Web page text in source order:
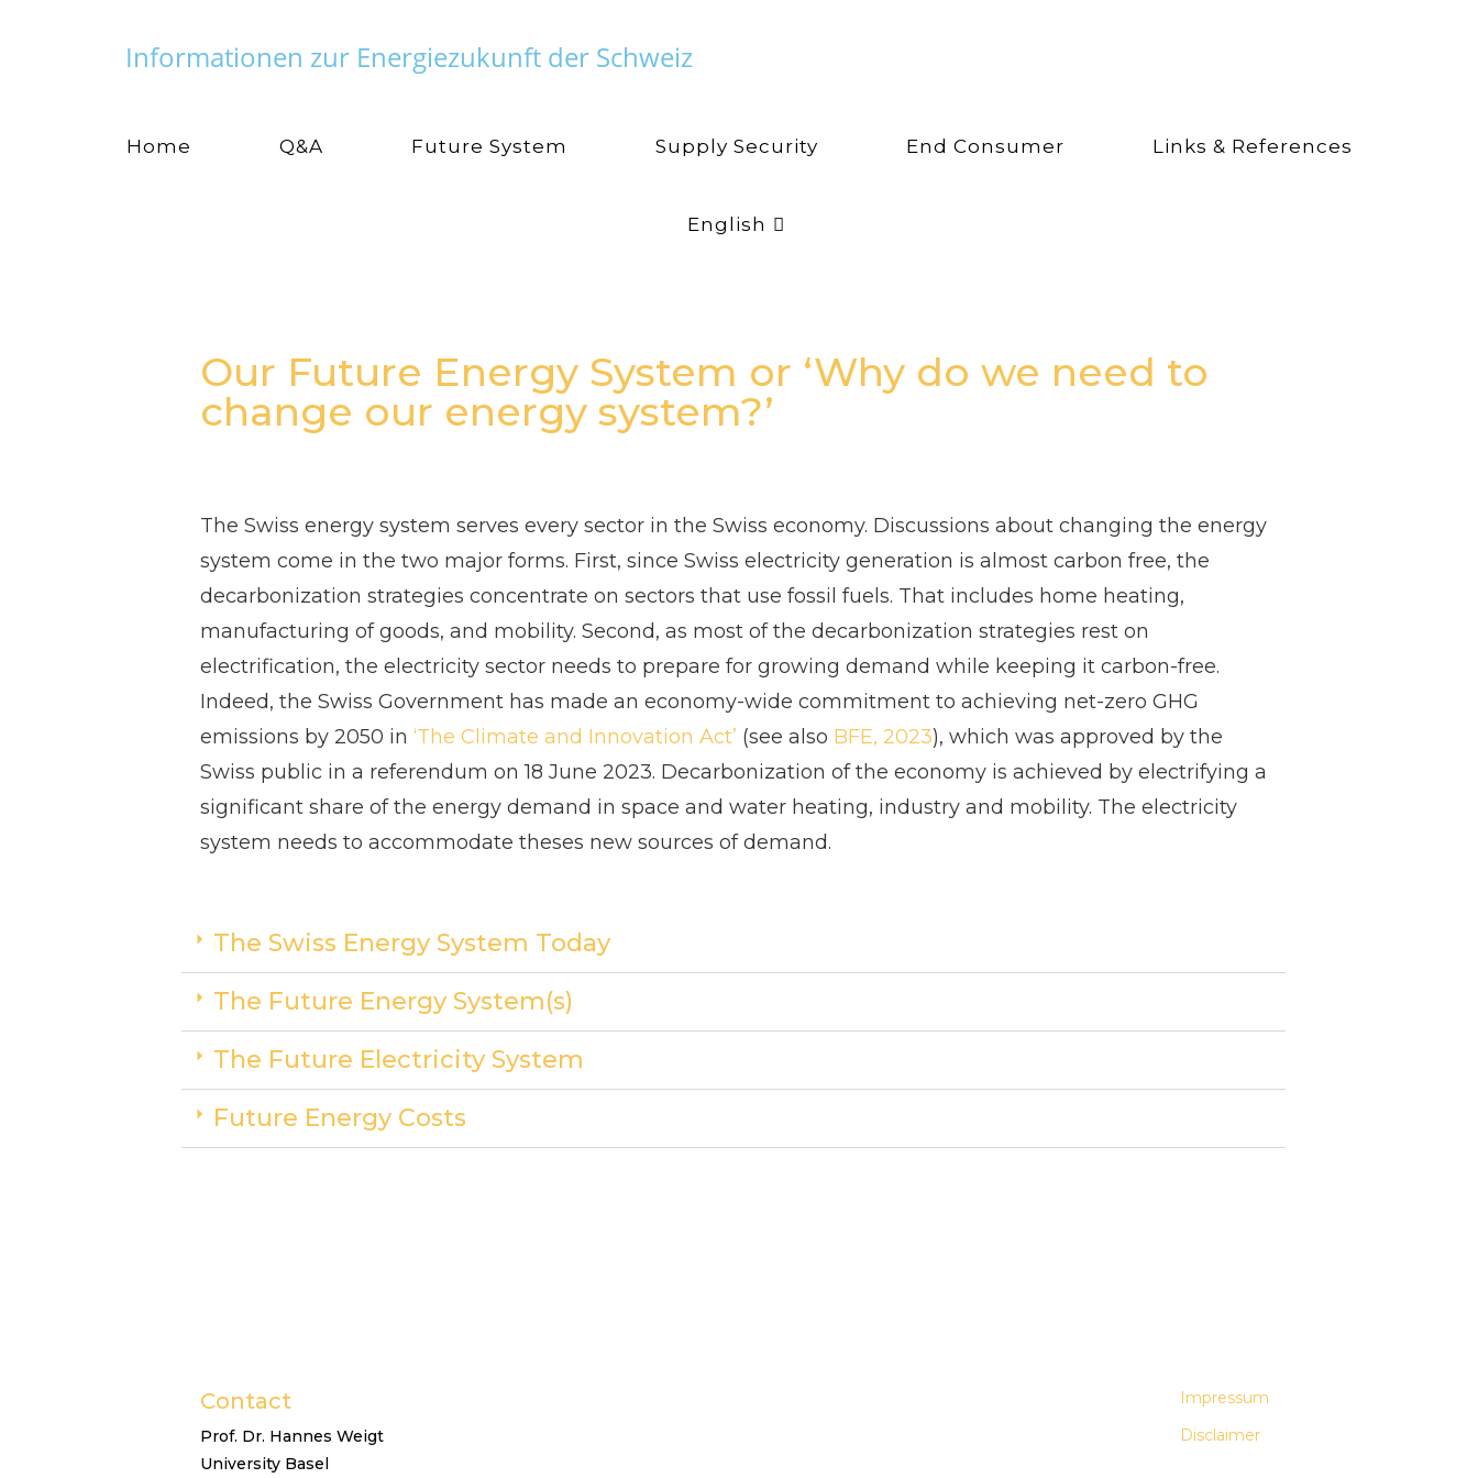
Informationen zur Energiezukunft der Schweiz
Home Q&A Future System Supply Security End Consumer Links & References
English
Our Future Energy System or ‘Why do we need to
change our energy system?’
The Swiss energy system serves every sector in the Swiss economy. Discussions about changing the energy
system come in the two major forms. First, since Swiss electricity generation is almost carbon free, the
decarbonization strategies concentrate on sectors that use fossil fuels. That includes home heating,
manufacturing of goods, and mobility. Second, as most of the decarbonization strategies rest on
electrification, the electricity sector needs to prepare for growing demand while keeping it carbon-free.
Indeed, the Swiss Government has made an economy-wide commitment to achieving net-zero GHG
emissions by 2050 in ‘The Climate and Innovation Act’ (see also BFE, 2023), which was approved by the
Swiss public in a referendum on 18 June 2023. Decarbonization of the economy is achieved by electrifying a
significant share of the energy demand in space and water heating, industry and mobility. The electricity
system needs to accommodate theses new sources of demand.
The Swiss Energy System Today
The Future Energy System(s)
The Future Electricity System
Future Energy Costs
Contact
Prof. Dr. Hannes Weigt
University Basel
Impressum
Disclaimer